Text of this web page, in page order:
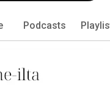
Podcasts